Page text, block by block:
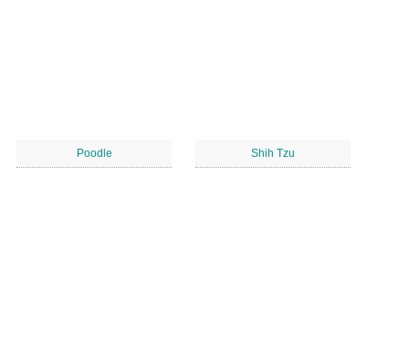
Poodle Shih Tzu